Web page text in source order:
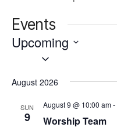
Events
Upcoming
August 2026
SUN
9 Worship Team
August 9 @ 10:00 am-